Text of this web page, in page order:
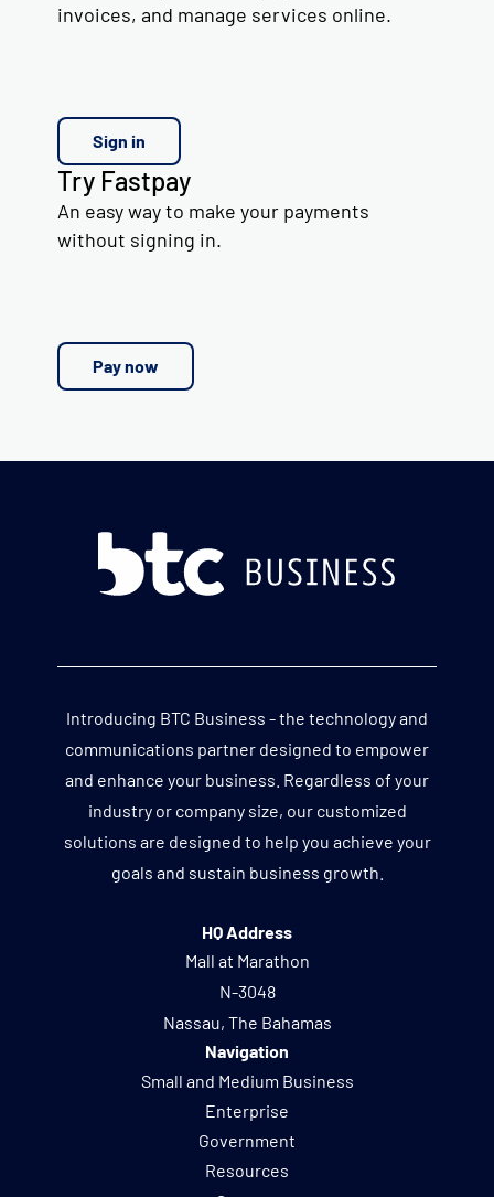
invoices, and manage services online.
Sign in
Try Fastpay
An easy way to make your payments
without signing in.
Pay now
Introducing BTC Business - the technology and
communications partner designed to empower
and enhance your business. Regardless of your
industry or company size, our customized
solutions are designed to help you achieve your
goals and sustain business growth.
HQ Address
Mall at Marathon
N-3048
Nassau, The Bahamas
Navigation
Small and Medium Business
Enterprise
Government
Resources